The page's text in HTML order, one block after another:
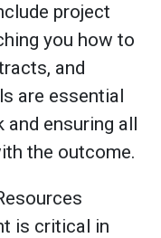
project
you how to
and
are essential
ensuring all
the outcome.
is critical in